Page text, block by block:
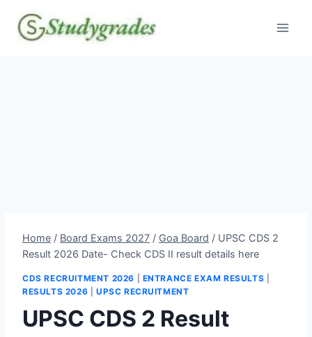
content
Home / Board Exams 2027 / Goa Board / UPSC CDS 2
Result 2026 Date- Check CDS II result details here
CDS RECRUITMENT 2026 ENTRANCE EXAM RESULTS
RESULTS 2026
UPSC RECRUITMENT
UPSC CDS 2 Result